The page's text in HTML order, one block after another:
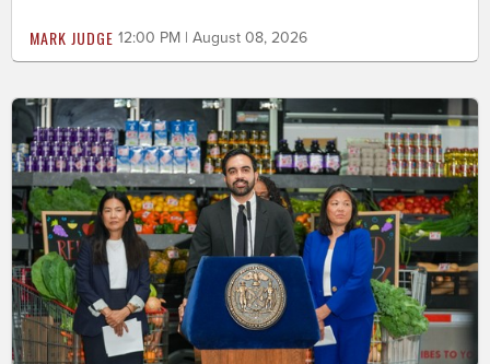
MARK JUDGE 12:00 PM | August 08, 2026